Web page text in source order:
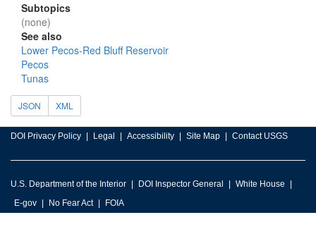
Subtopics
(none)
See also
Lower Pecos-Red Bluff Reservoir
Pecos
Tunas
JSON XML
DOI Privacy Policy Legal Accessibility Site Map Contact USGS
U.S. Department of the Interior DOI Inspector General
White House
E-gov
No Fear Act FOIA